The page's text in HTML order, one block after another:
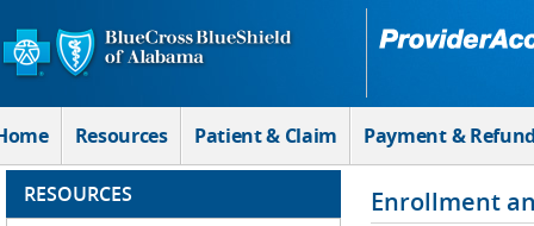
Skip to Main Content
Resources Patient & Claim Payment &
RESOURCES
Enrollment